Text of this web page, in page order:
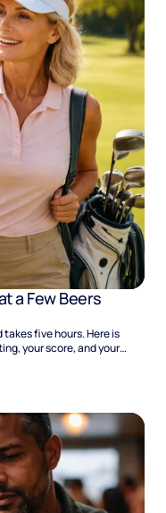
a Few Beers
five hours. Here is
your score, and your